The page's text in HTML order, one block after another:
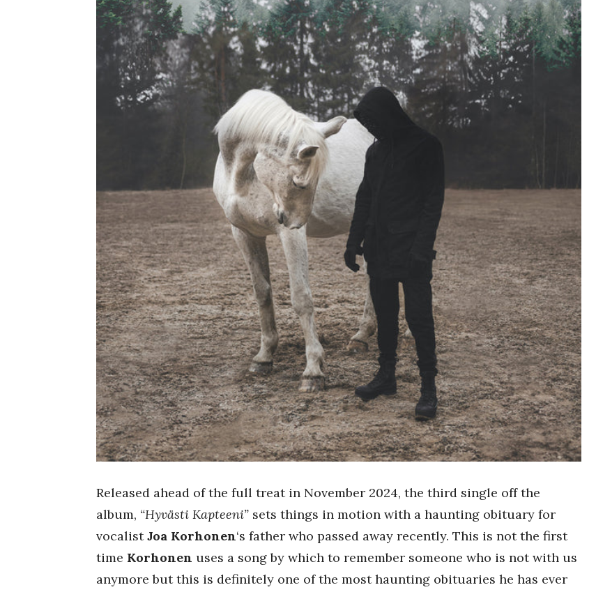
Released ahead of the full treat in November 2024, the third single off the
album, “Hyvästi Kapteeni” sets things in motion with a haunting obituary for
vocalistJoa Korhonen‘s father who passed away recently. This is not the first
time Korhonen uses a song by which to remember someone who is not with us
anymore but this is definitely one of the most haunting obituaries he has ever